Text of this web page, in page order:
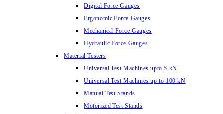
Digital Force Gauges
Ergonomic Force Gauges
Mechanical Force Gauges
Hydraulic Force Gauges
Material Testers
Universal Test Machines upto 5 kN
Universal Test Machines up to 100 kN
Manual Test Stands
Motorized Test Stands